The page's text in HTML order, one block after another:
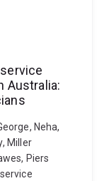
Australia:
Neha,
Miller
Piers